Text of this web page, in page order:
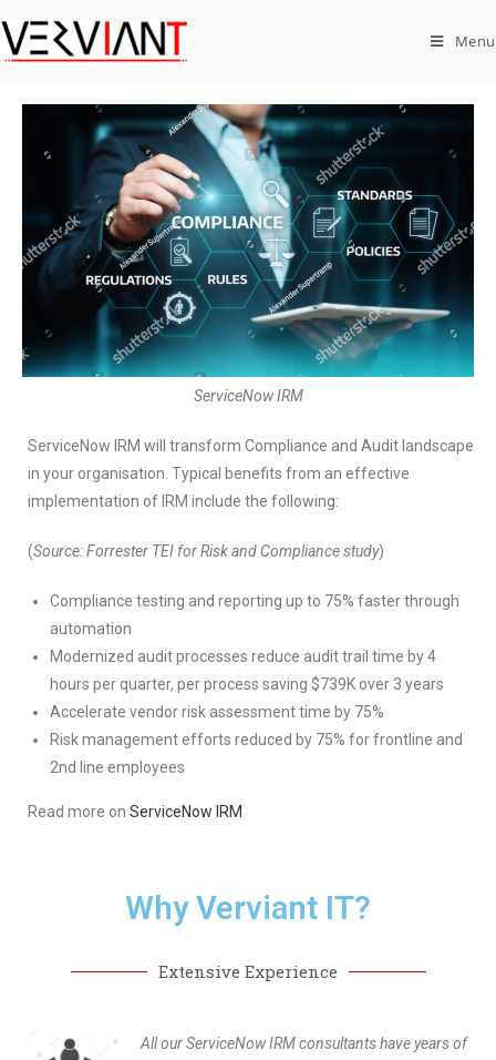
Menu
ServiceNow IRM
ServiceNow IRM will transform Compliance and Audit landscape
in your organisation. Typical benefits from an effective
implementation of IRM include the following:
(Source: Forrester TEI for Risk and Compliance study)
Compliance testing and reporting up to 75% faster through
automation
Modernized audit processes reduce audit trail time by 4
hours per quarter, per process saving $739K over 3 years
Accelerate vendor risk assessment time by 75%
Risk management efforts reduced by 75% for frontline and
2nd line employees
Read more on ServiceNow IRM
Why Verviant IT?
Extensive Experience
All our ServiceNow IRM consultants have years of